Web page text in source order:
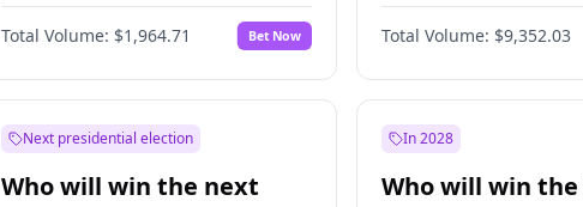
Total Volume: $1,964.71 Bet Now Total Volume: $9,352.03
Next presidential election
Who will win the next
In 2028
Who will win